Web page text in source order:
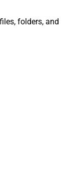
folders, and